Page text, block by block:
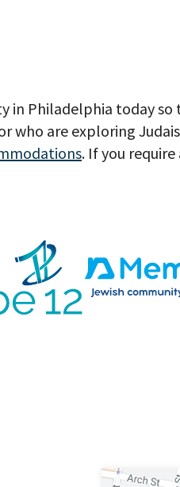
in Philadelphia today
who are exploring
. If you